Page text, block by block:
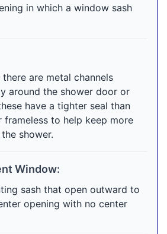
in which a window sash
are metal channels
around the shower door or
have a tighter seal than
frameless to help keep more
shower.
Window:
sash that open outward to
opening with no center